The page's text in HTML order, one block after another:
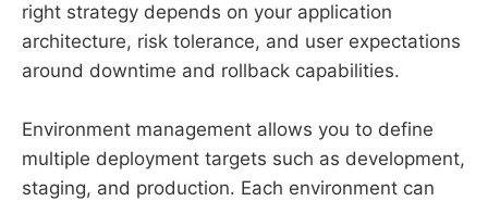
right strategy depends on your application
architecture, risk tolerance, and user expectations
around downtime and rollback capabilities.
Environment management allows you to define
multiple deployment targets such as development,
staging, and production. Each environment can